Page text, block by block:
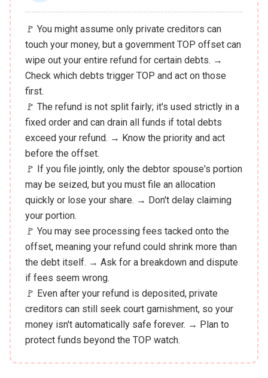
🚩 You might assume only private creditors can
touch your money, but a government TOP offset can
wipe out your entire refund for certain debts. →
Check which debts trigger TOP and act on those
first.
🚩 The refund is not split fairly; it's used strictly in a
fixed order and can drain all funds if total debts
exceed your refund. → Know the priority and act
before the offset.
🚩 If you file jointly, only the debtor spouse's portion
may be seized, but you must file an allocation
quickly or lose your share. → Don't delay claiming
your portion.
🚩 You may see processing fees tacked onto the
offset, meaning your refund could shrink more than
the debt itself. → Ask for a breakdown and dispute
if fees seem wrong.
🚩 Even after your refund is deposited, private
creditors can still seek court garnishment, so your
money isn't automatically safe forever. → Plan to
protect funds beyond the TOP watch.